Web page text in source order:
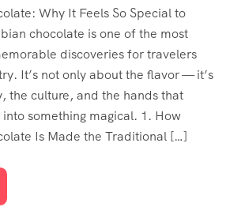
Why It Feels So Special to
chocolate is one of the most
discoveries for travelers
It’s not only about the flavor — it’s
the culture, and the hands that
something magical. 1. How
Is Made the Traditional […]